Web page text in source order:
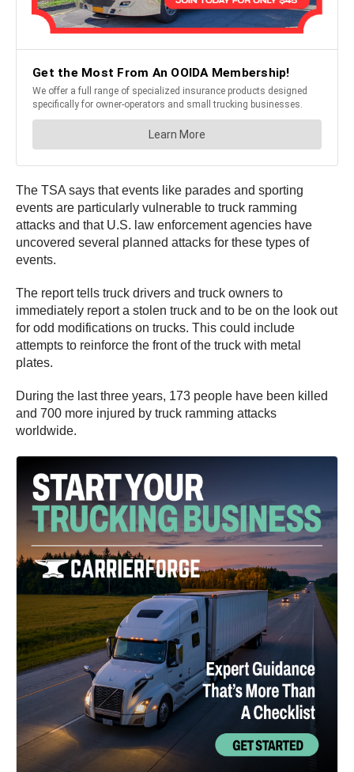
The TSA says that events like parades and sporting
events are particularly vulnerable to truck ramming
attacks and that U.S. law enforcement agencies have
uncovered several planned attacks for these types of
events.
The report tells truck drivers and truck owners to
immediately report a stolen truck and to be on the look out
for odd modifications on trucks. This could include
attempts to reinforce the front of the truck with metal
plates.
During the last three years, 173 people have been killed
and 700 more injured by truck ramming attacks
worldwide.